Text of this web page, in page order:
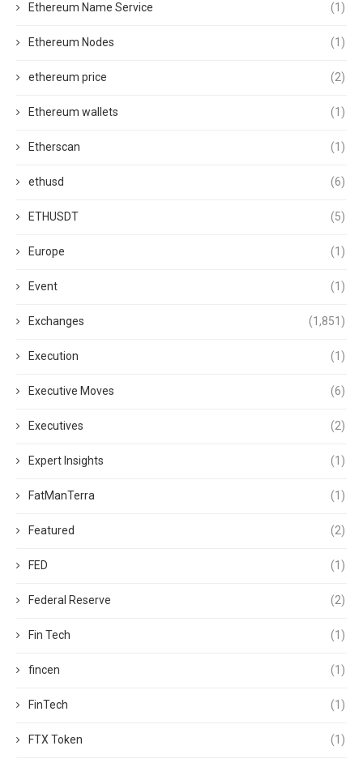
Ethereum Name Service (1)
Ethereum Nodes (1)
ethereum price (2)
Ethereum wallets (1)
Etherscan (1)
ethusd (6)
ETHUSDT (5)
Europe (1)
Event (1)
Exchanges (1,851)
Execution (1)
Executive Moves (6)
Executives (2)
Expert Insights (1)
FatManTerra (1)
Featured (2)
FED (1)
Federal Reserve (2)
Fin Tech (1)
fincen (1)
FinTech (1)
FTX Token (1)